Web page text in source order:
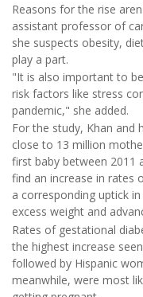
Reasons for the rise
assistant professor of
she suspects obesity,
play a part.
"It is also important to
risk factors like stress
pandemic," she added.
For the study, Khan and
close to 13 million
first baby between 2011
find an increase in rates
a corresponding uptick
excess weight and
Rates of gestational
the highest increase
followed by Hispanic
meanwhile, were most